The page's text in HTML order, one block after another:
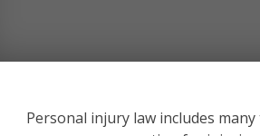
Personal injury law includes